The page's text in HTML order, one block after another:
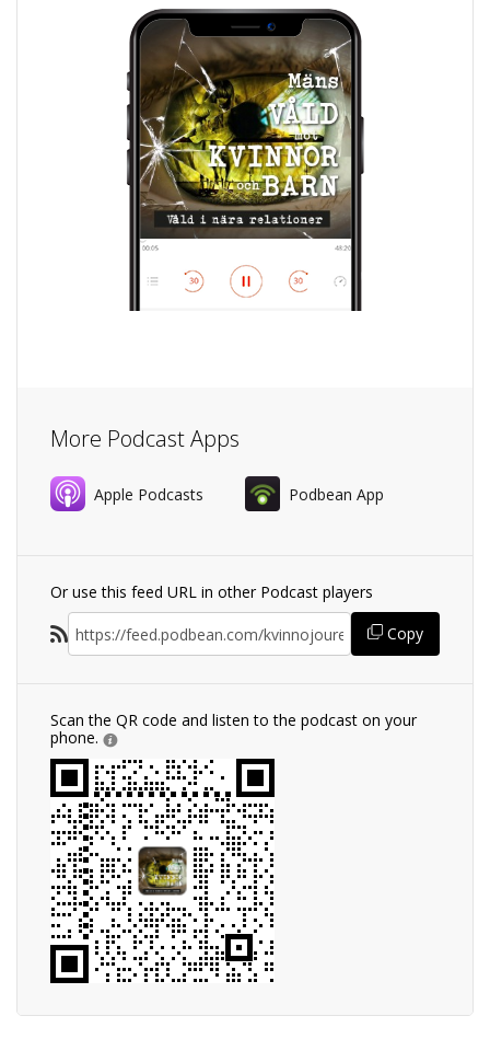
More Podcast Apps
Apple Podcasts Podbean App
Or use this feed URL in other Podcast players
Copy
Scan the QR code and listen to the podcast on your
phone.